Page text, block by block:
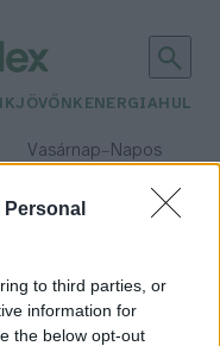
to third parties, or
information for
the below opt-out
JÖVŐNK ENERGIA
Vasárnap– Napos
Csapadék: 0% (0 mm)Szél: